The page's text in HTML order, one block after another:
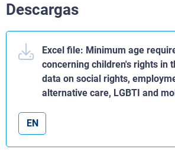
Descargas
Excel file: Minimum age
concerning children's rights in
data on social rights,
alternative care, LGBTI and
EN